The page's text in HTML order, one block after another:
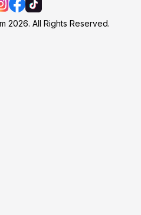
2026. All Rights Reserved.